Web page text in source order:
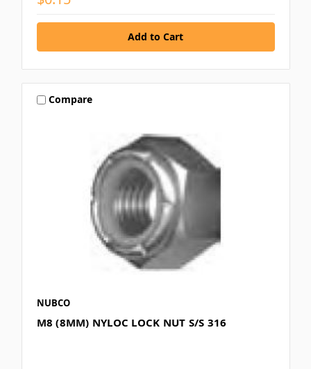
Compare
NUBCO
M8 (8MM) NYLOC LOCK NUT S/S 316